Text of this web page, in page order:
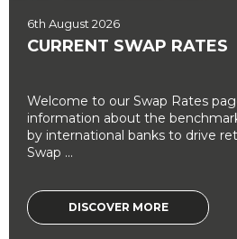
6th August 2026
CURRENT SWAP RATES
Welcome to our Swap Rates
information about the
by international banks to drive
Swap ...
DISCOVER MORE